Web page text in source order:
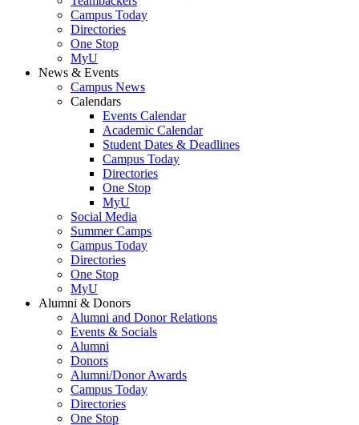
Campus Today
Directories
One Stop
MyU
News & Events
Campus News
Calendars
Events Calendar
Academic Calendar
Student Dates & Deadlines
Campus Today
Directories
One Stop
MyU
Social Media
Summer Camps
Campus Today
Directories
One Stop
MyU
Alumni & Donors
Alumni and Donor Relations
Events & Socials
Alumni
Donors
Alumni/Donor Awards
Campus Today
Directories
One Stop